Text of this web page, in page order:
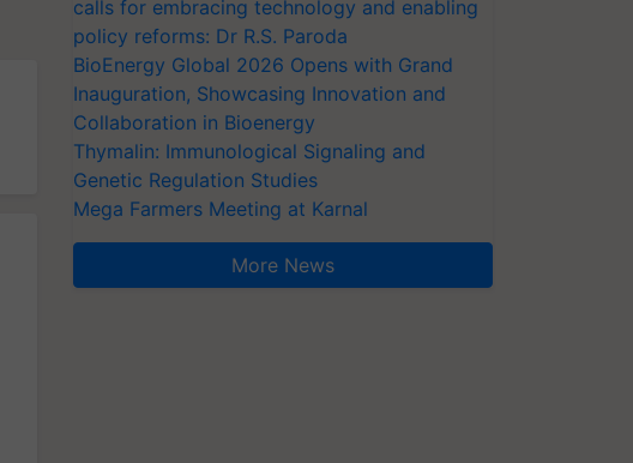
calls for embracing technology and enabling
policy reforms: Dr R.S. Paroda
BioEnergy Global 2026 Opens with Grand
Inauguration, Showcasing Innovation and
Collaboration in Bioenergy
Thymalin: Immunological Signaling and
Genetic Regulation Studies
Mega Farmers Meeting at Karnal
More News